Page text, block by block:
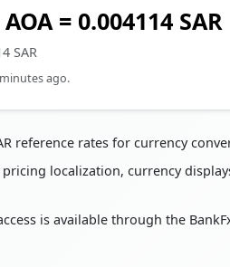
= 0.004114 SAR
SAR
ago.
reference rates for currency
pricing localization, currency
is available through the